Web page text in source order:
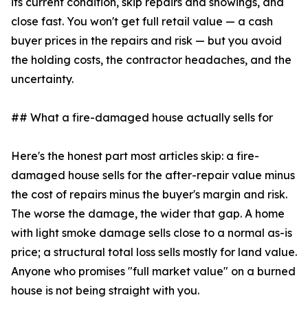
close fast. You won't get full retail value — a cash
buyer prices in the repairs and risk — but you avoid
the holding costs, the contractor headaches, and the
uncertainty.
## What a fire-damaged house actually sells for
Here's the honest part most articles skip: a fire-
damaged house sells for the after-repair value minus
the cost of repairs minus the buyer's margin and risk.
The worse the damage, the wider that gap. A home
with light smoke damage sells close to a normal as-is
price; a structural total loss sells mostly for land value.
Anyone who promises "full market value" on a burned
house is not being straight with you.